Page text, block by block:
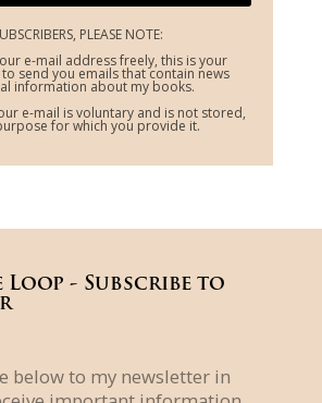
PLEASE NOTE:
e-mail address freely, this is your
send you emails that contain news
information about my books.
e-mail is voluntary and is not stored,
for which you provide it.
Loop - Subscribe to
below to my newsletter in